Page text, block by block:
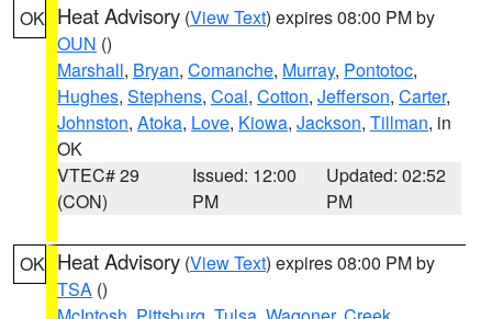
OK Heat Advisory (View Text) expires 08:00 PM by
OUN ()
Marshall, Bryan, Comanche, Murray, Pontotoc,
Hughes, Stephens, Coal, Cotton, Jefferson, Carter,
Johnston, Atoka, Love, Kiowa, Jackson, Tillman, in
OK
VTEC# 29
(CON)
Issued: 12:00
PM
Updated: 02:52
PM
OK Heat Advisory (View Text) expires 08:00 PM by
TSA ()